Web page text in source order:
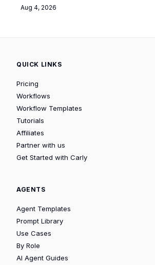
Aug 4, 2026
QUICK LINKS
Pricing
Workflows
Workflow Templates
Tutorials
Affiliates
Partner with us
Get Started with Carly
AGENTS
Agent Templates
Prompt Library
Use Cases
By Role
AI Agent Guides